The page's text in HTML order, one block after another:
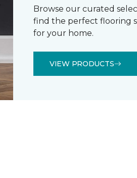
Browse our curated
find the perfect flooring
for your home.
VIEW PRODUCTS